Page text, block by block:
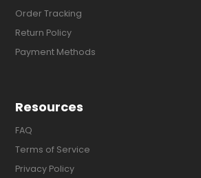
Order Tracking
Return Policy
Payment Methods
Resources
FAQ
Terms of Service
Privacy Policy